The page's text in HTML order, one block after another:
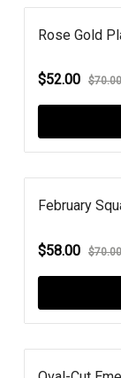
Rose Gold
$52.00 $70.00
February
$58.00 $70.00